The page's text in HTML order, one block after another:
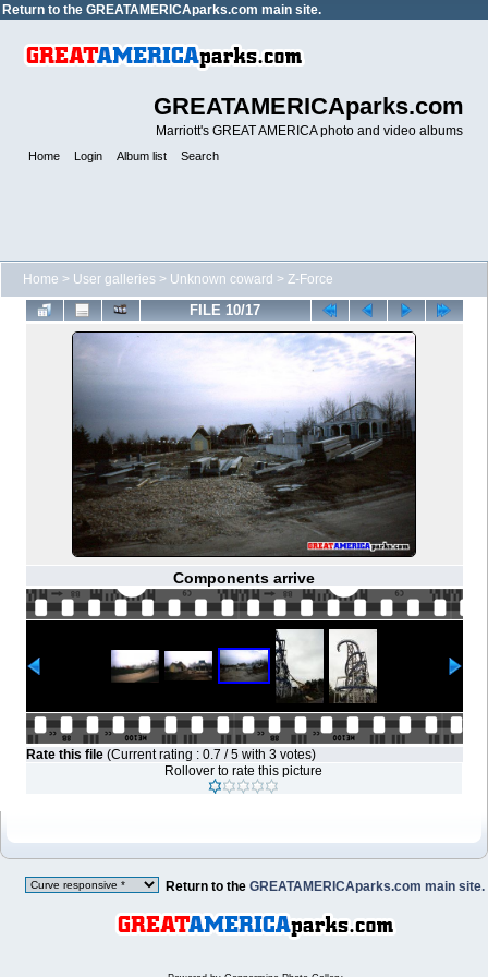
Return to the GREATAMERICAparks.com main site.
GREATAMERICAparks.com
Marriott's GREAT AMERICA photo and video albums
Home Login Album list Search
Home > User galleries > Unknown coward > Z-Force
FILE 10/17
Components arrive
Rate this file (Current rating : 0.7 / 5 with 3 votes)
Rollover to rate this picture
Return to the GREATAMERICAparks.com main site.